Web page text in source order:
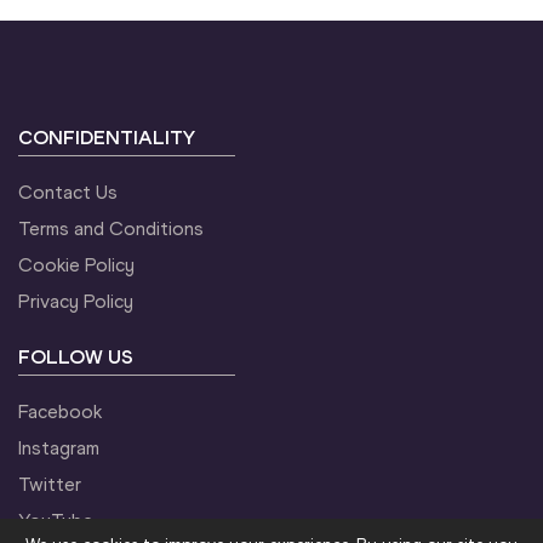
CONFIDENTIALITY
Contact Us
Terms and Conditions
Cookie Policy
Privacy Policy
FOLLOW US
Facebook
Instagram
Twitter
YouTube